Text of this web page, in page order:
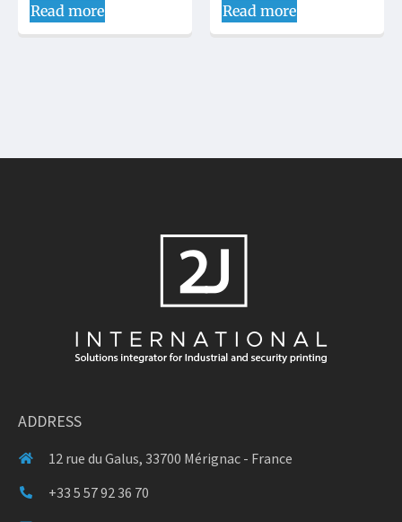
Read more Read more
ADDRESS
12 rue du Galus, 33700 Mérignac - France
+33 5 57 92 36 70